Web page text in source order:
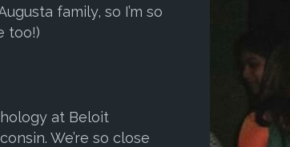
family, so I’m so
too!)
at Beloit
We’re so close